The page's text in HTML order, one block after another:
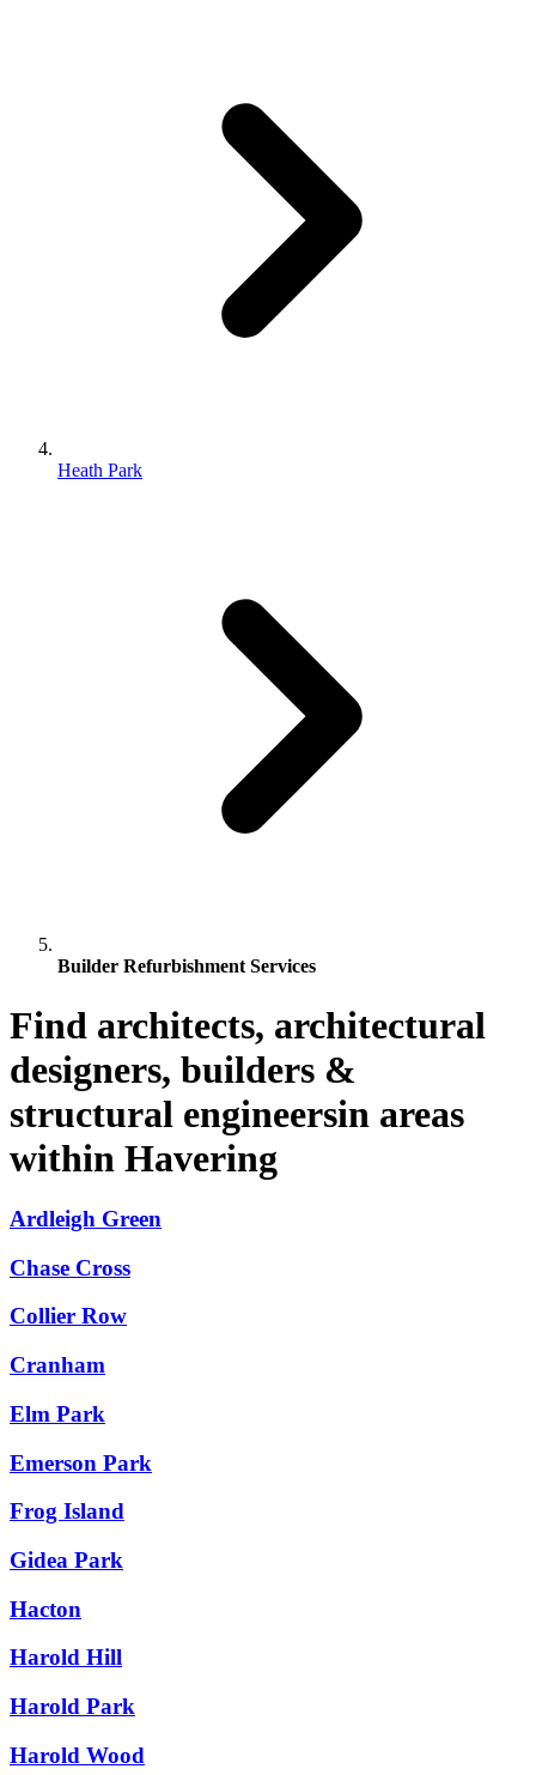
Heath Park
Builder Refurbishment Services
Find architects, architectural
designers, builders &
structural engineersin areas
within Havering
Ardleigh Green
Chase Cross
Collier Row
Cranham
Elm Park
Emerson Park
Frog Island
Gidea Park
Hacton
Harold Hill
Harold Park
Harold Wood